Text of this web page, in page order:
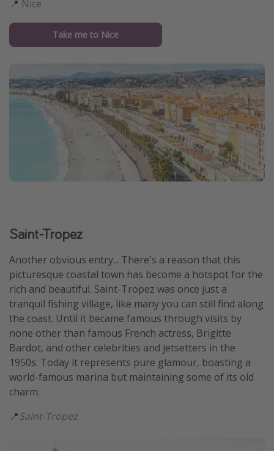
📍 Nice
Take me to Nice
Saint-Tropez
Another obvious entry... There's a reason that this
picturesque coastal town has become a hotspot for the
rich and beautiful. Saint-Tropez was once just a
tranquil fishing village, like many you can still find along
the coast. Until it became famous through visits by
none other than famous French actress, Brigitte
Bardot, and other celebrities and jetsetters in the
1950s. Today it represents pure glamour, boasting a
world-famous marina but maintaining some of its old
charm.
📍Saint-Tropez